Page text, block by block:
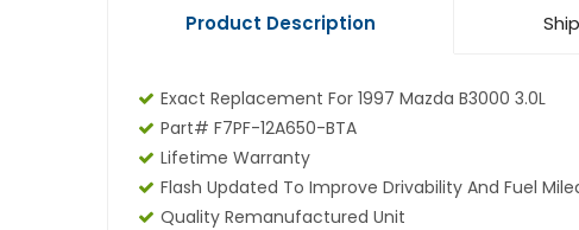
Product Description
Exact Replacement For 1997 Mazda B3000 3.0L
Part# F7PF-12A650-BTA
Lifetime Warranty
Flash Updated To Improve Drivability And Fuel
Quality Remanufactured Unit